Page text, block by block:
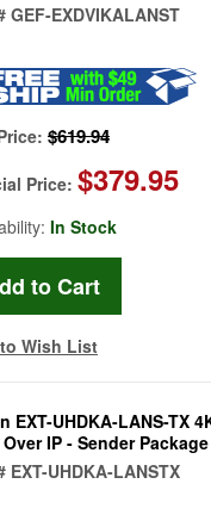
GEF-EXDVIKALANST
$619.94
Price: $379.95
In Stock
Wish List
EXT-UHDKA-LANS-TX
Over IP - Sender Package
EXT-UHDKA-LANSTX